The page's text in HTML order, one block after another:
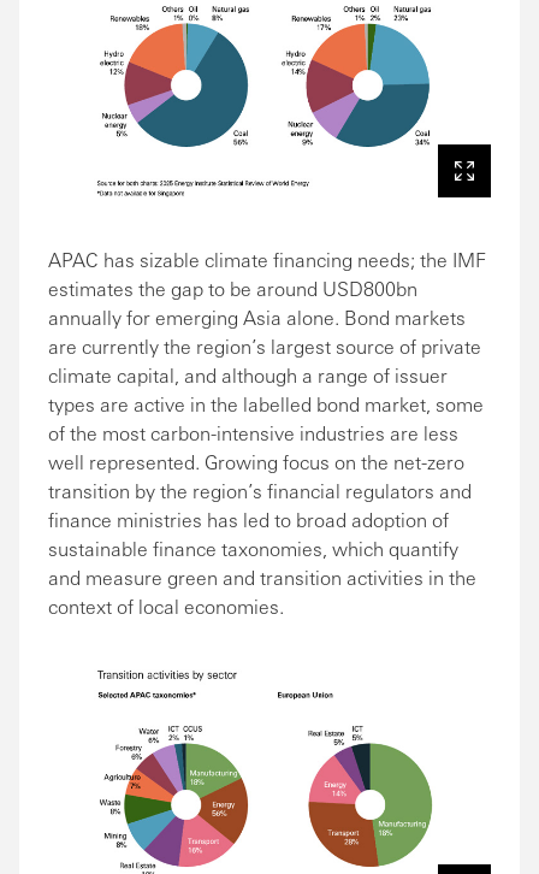
APAC has sizable climate financing needs; the IMF
estimates the gap to be around USD800bn
annually for emerging Asia alone. Bond markets
are currently the region’s largest source of private
climate capital, and although a range of issuer
types are active in the labelled bond market, some
of the most carbon-intensive industries are less
well represented. Growing focus on the net-zero
transition by the region’s financial regulators and
finance ministries has led to broad adoption of
sustainable finance taxonomies, which quantify
and measure green and transition activities in the
context of local economies.